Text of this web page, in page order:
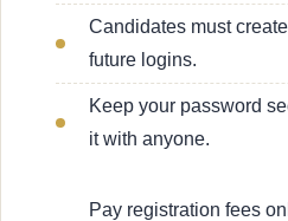
Candidates must
future logins.
Keep your password
it with anyone.
Pay registration fees